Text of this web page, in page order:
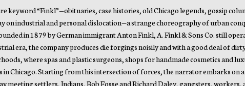
keyword “Finkl”—obituaries, case histories, old Chicago legends, gossip
on industrial and personal dislocation—a strange choreography of urban
in 1879 by German immigrant Anton Finkl, A. Finkl & Sons Co. still
era, the company produces die forgings noisily and with a good deal of
where spas and plastic surgeons, shops for handmade cosmetics and
Chicago. Starting from this intersection of forces, the narrator embarks on
meeting settlers, Indians, Bob Fosse and Richard Daley, gangsters, workers,